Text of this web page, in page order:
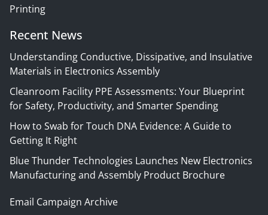
Printing
Recent News
Understanding Conductive, Dissipative, and Insulative
Materials in Electronics Assembly
Cleanroom Facility PPE Assessments: Your Blueprint
for Safety, Productivity, and Smarter Spending
How to Swab for Touch DNA Evidence: A Guide to
Getting It Right
Blue Thunder Technologies Launches New Electronics
Manufacturing and Assembly Product Brochure
Email Campaign Archive